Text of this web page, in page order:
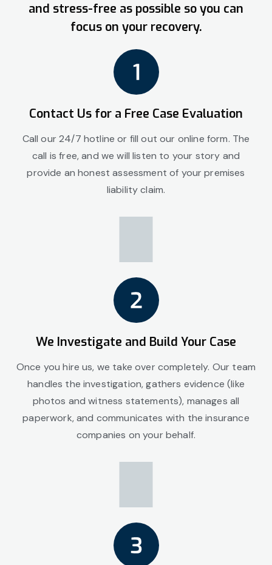
and stress-free as possible so you can
focus on your recovery.
Contact Us for a Free Case Evaluation
Call our 24/7 hotline or fill out our online form. The
call is free, and we will listen to your story and
provide an honest assessment of your premises
liability claim.
We Investigate and Build Your Case
Once you hire us, we take over completely. Our team
handles the investigation, gathers evidence (like
photos and witness statements), manages all
paperwork, and communicates with the insurance
companies on your behalf.